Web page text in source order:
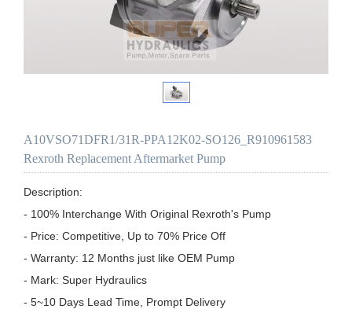
A10VSO71DFR1/31R-PPA12K02-SO126_R910961583
Rexroth Replacement Aftermarket Pump
Description:
- 100% Interchange With Original Rexroth's Pump
- Price: Competitive, Up to 70% Price Off
- Warranty: 12 Months just like OEM Pump
- Mark: Super Hydraulics
- 5~10 Days Lead Time, Prompt Delivery